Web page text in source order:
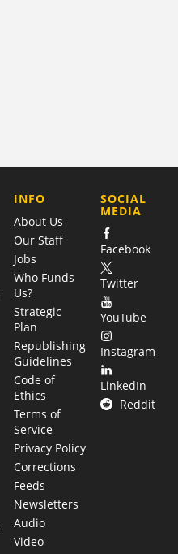
COMPANY
INFO
About Us
Our Staff
Jobs
Who Funds
Us?
Strategic
Plan
Republishing
Guidelines
Code of
Ethics
Terms of
Service
Privacy Policy
Corrections
Feeds
Newsletters
Audio
Video
SOCIAL
MEDIA
Facebook
Twitter
YouTube
Instagram
LinkedIn
Reddit